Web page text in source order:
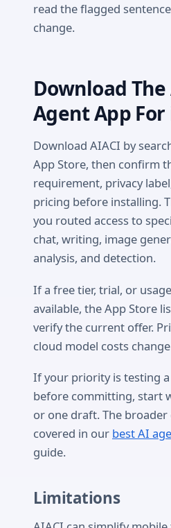
read the flagged
change.
Download The
Agent App
Download AIACI by
App Store, then confirm
requirement, privacy
pricing before installing.
you routed access to
chat, writing, image
analysis, and detection.
If a free tier, trial, or
available, the App Store
verify the current offer.
cloud model costs
If your priority is testing
before committing, start
or one draft. The
covered in our best AI
guide.
Limitations